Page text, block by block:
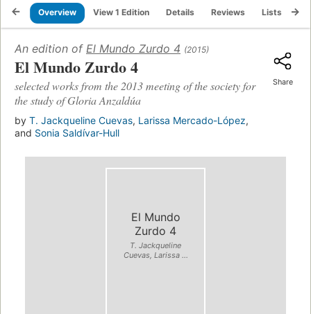
Overview View 1 Edition Details Reviews Lists
An edition of El Mundo Zurdo 4 (2015)
El Mundo Zurdo 4
selected works from the 2013 meeting of the society for
the study of Gloria Anzaldúa
by T. Jackqueline Cuevas, Larissa Mercado-López,
and Sonia Saldívar-Hull
Share
El Mundo
Zurdo 4
T. Jackqueline
Cuevas, Larissa ...